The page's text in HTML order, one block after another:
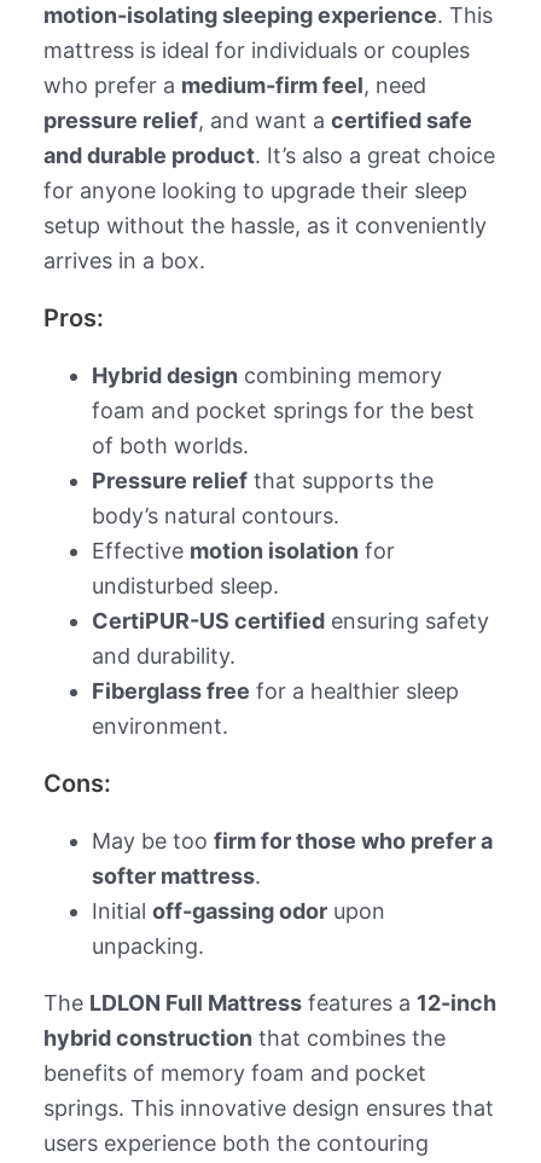
motion-isolating sleeping experience. This
mattress is ideal for individuals or couples
who prefer a medium-firm feel, need
pressure relief, and want a certified safe
and durable product. It’s also a great choice
for anyone looking to upgrade their sleep
setup without the hassle, as it conveniently
arrives in a box.
Pros:
Hybrid design combining memory
foam and pocket springs for the best
of both worlds.
Pressure reliefthat supports the
body’s natural contours.
Effective motion isolation for
undisturbed sleep.
CertiPUR-US certifiedensuring safety
and durability.
Fiberglass free for a healthier sleep
environment.
Cons:
May be too firm for those who prefer a
softer mattress.
Initial off-gassing odorupon
unpacking.
The LDLON Full Mattressfeatures a 12-inch
hybrid construction that combines the
benefits of memory foam and pocket
springs. This innovative design ensures that
users experience both the contouring